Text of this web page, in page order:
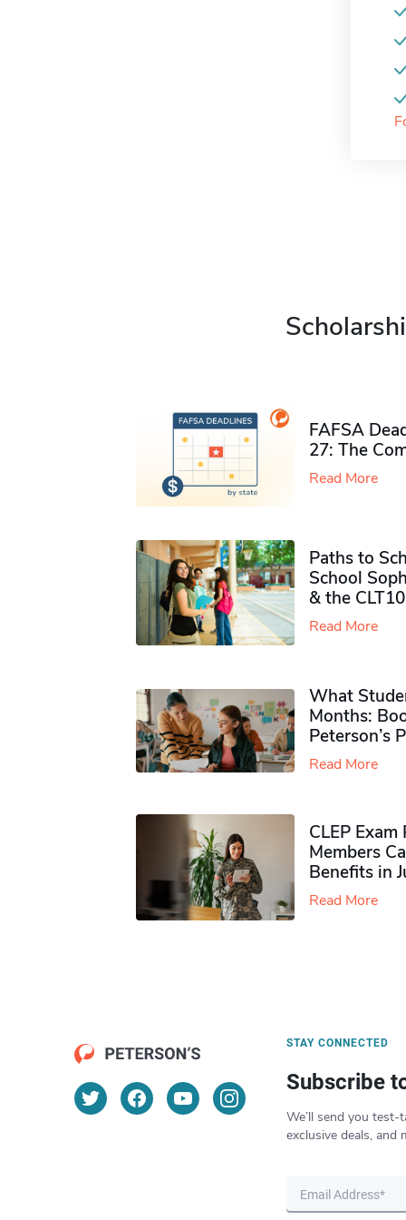
FAFSA
27: The
Read More
Paths to
School
& the CLT10
Read More
What
Months:
Peterson’s
Read More
CLEP
Members
Benefits in
Read More
STAY CONNECTED
Subscribe
We’ll send you test-
exclusive deals, and